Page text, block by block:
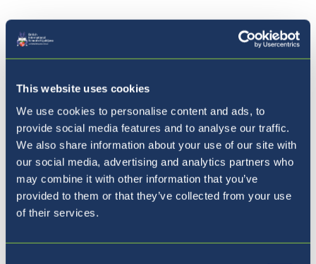
This website uses cookies
We use cookies to personalise content and ads, to
provide social media features and to analyse our traffic.
We also share information about your use of our site with
our social media, advertising and analytics partners who
may combine it with other information that you’ve
provided to them or that they’ve collected from your use
of their services.
03.03.21 -World Book Day Book Reviews
26.01.21 -IGCSE Book Review of 1984
Kam naprej?